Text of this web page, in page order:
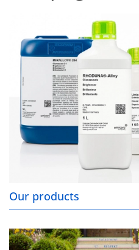
Our products
Our responsibility